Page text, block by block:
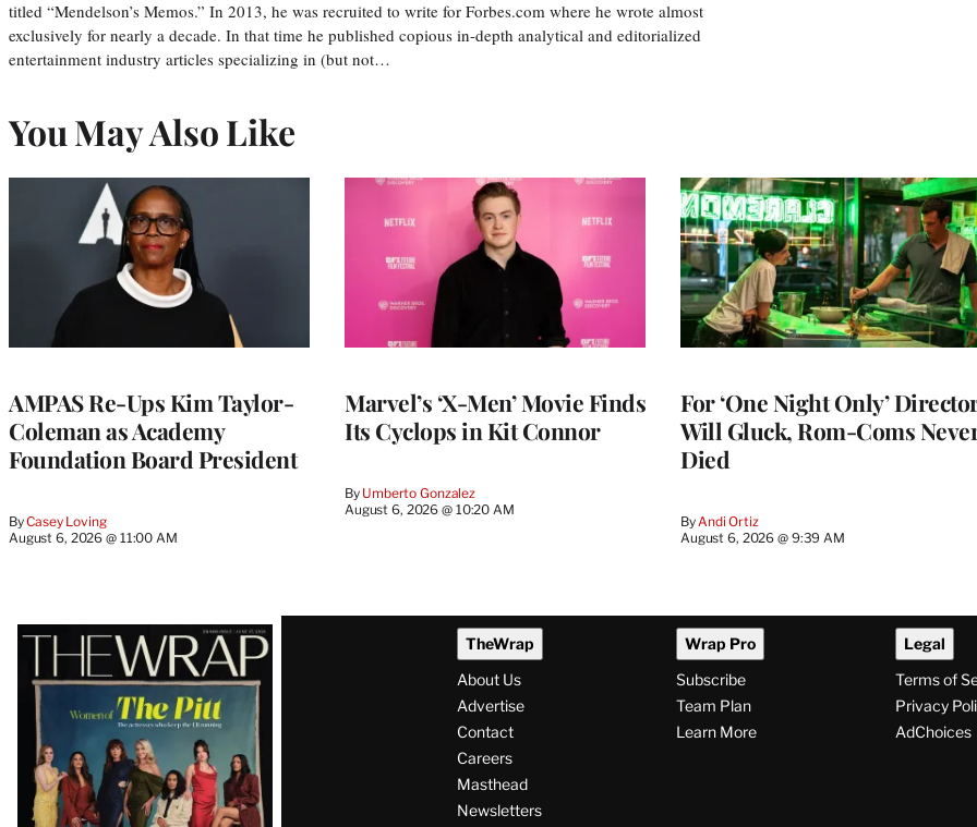
titled “Mendelson’s Memos.” In 2013, he was recruited to write for Forbes.com where he wrote almost
exclusively for nearly a decade. In that time he published copious in-depth analytical and editorialized
entertainment industry articles specializing in (but not…
You May Also Like
AMPAS Re-Ups Kim Taylor-
Coleman as Academy
Foundation Board President
ByCasey Loving
August 6, 2026 @ 11:00 AM
Marvel’s ‘X-Men’ Movie Finds
Its Cyclops in Kit Connor
By Umberto Gonzalez
August 6, 2026 @ 10:20 AM
For ‘One Night Only’
Will Gluck, Rom-Coms
Died
By Andi Ortiz
August 6, 2026 @ 9:39 AM
Latest
Magazine
Issue
TheWrap
About Us
Advertise
Contact
Careers
Masthead
Newsletters
Wrap Pro
Subscribe
Team Plan
Learn More
Legal
Terms of
Privacy
AdChoices